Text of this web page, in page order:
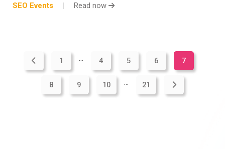
SEO Events Read now
1 ... 4 5 6 7
8 9 10 ... 21